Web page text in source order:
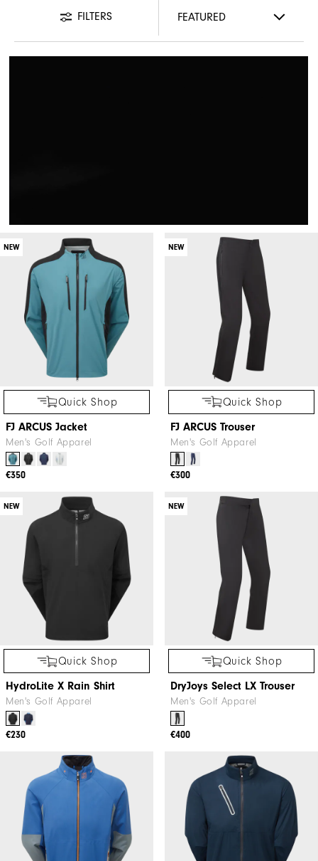
FILTERS
NEW
Quick Shop
FJ ARCUS Jacket
Men's Golf Apparel
€350
NEW
Quick Shop
FJ ARCUS Trouser
Men's Golf Apparel
€300
NEW
Quick Shop
HydroLite X Rain Shirt
Men's Golf Apparel
€230
NEW
Quick Shop
DryJoys Select LX Trouser
Men's Golf Apparel
€400